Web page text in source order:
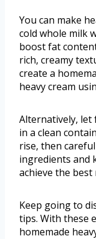
You can make
cold whole milk
boost fat
rich, creamy
create a
heavy cream
Alternatively,
in a clean
rise, then
ingredients and
achieve the best
Keep going to
tips. With these
homemade